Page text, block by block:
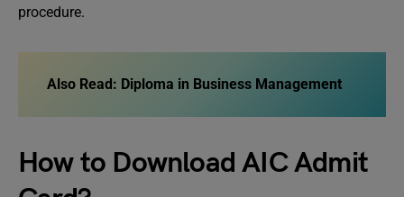
procedure.
Also Read: Diploma in Business Management
How to Download AIC Admit